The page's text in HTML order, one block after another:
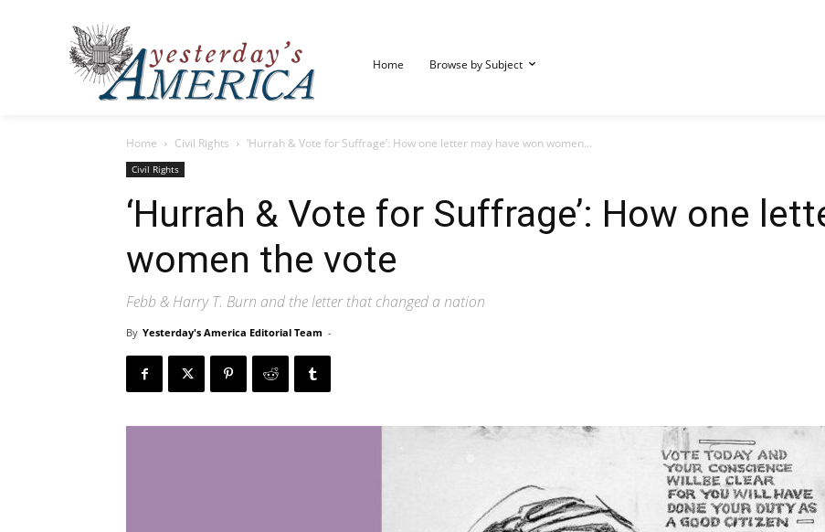
Home Browse by Subject
Home Civil Rights ‘Hurrah & Vote for Suffrage’: How one letter may have won women...
Civil Rights
‘Hurrah & Vote for Suffrage’: How one
women the vote
Febb & Harry T. Burn and the letter that changed a nation
By Yesterday's America Editorial Team -